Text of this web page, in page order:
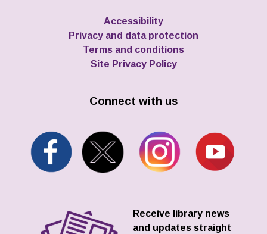
Accessibility
Privacy and data protection
Terms and conditions
Site Privacy Policy
Connect with us
Receive library news
and updates straight